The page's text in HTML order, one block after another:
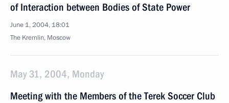
of Interaction between Bodies of State Power
June 1, 2004, 18:01
The Kremlin, Moscow
May 31, 2004, Monday
Meeting with the Members of the Terek Soccer Club